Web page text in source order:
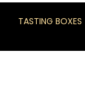
TASTING BOXES